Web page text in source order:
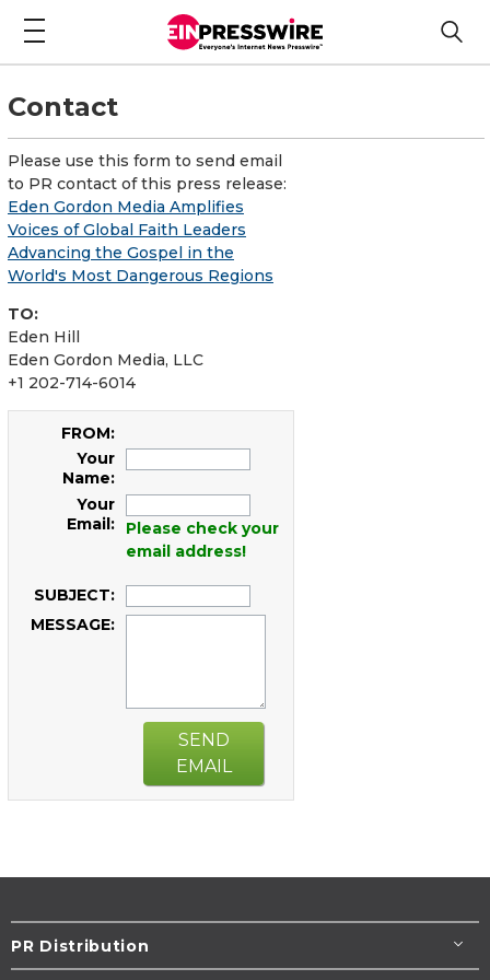
Contact
Please use this form to send email
to PR contact of this press release:
Eden Gordon Media Amplifies
Voices of Global Faith Leaders
Advancing the Gospel in the
World's Most Dangerous Regions
TO:
Eden Hill
Eden Gordon Media, LLC
+1 202-714-6014
FROM:
Your
Name:
Your
Email:
Please check your
email address!
SUBJECT:
MESSAGE:
SEND
EMAIL
PR Distribution